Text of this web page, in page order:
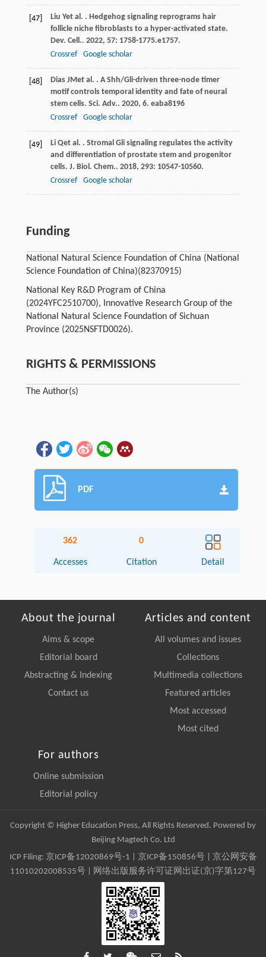
[47] Liu Yet al. . Hedgehog signaling reprograms hair
follicle niche fibroblasts to a hyper-activated state.
Dev. Cell.. 2022, 57: 1758-1775.e1757.
Crossref
Google scholar
[48] Dias JMet al. . A Shh/Gli-driven three-node timer
motif controls temporal identity and fate of neural
stem cells. Sci. Adv.. 2020, 6. eaba8196
Crossref
Google scholar
[49] Li Qet al. . Stromal Gli signaling regulates the activity
and differentiation of prostate stem and progenitor
cells. J. Biol. Chem.. 2018, 293: 10547-10560.
Crossref
Google scholar
Funding
National Natural Science Foundation of China (National
Science Foundation of China)(82370915)
National Key R&D Program of China
(2024YFC2510700), Innovative Research Group of the
National Natural Science Foundation of Sichuan
Province (2025NSFTD0026).
RIGHTS & PERMISSIONS
The Author(s)
PDF
362
Accesses
0
Citation Detail
About the journal
Aims & scope
Editorial board
Abstracting & Indexing
Contact us
Articles and content
All volumes and issues
Collections
Multimedia collections
Featured articles
Most accessed
Most cited
For authors
Online submission
Editorial policy
Copyright © Higher Education Press, All Rights Reserved. Powered by
Beijing Magtech Co. Ltd
ICP Filing: 京ICP备12020869号-1 京ICP备150856号| 京公网安备
11010202008535号 | 网络出版服务许可证网出证(京)字第127号